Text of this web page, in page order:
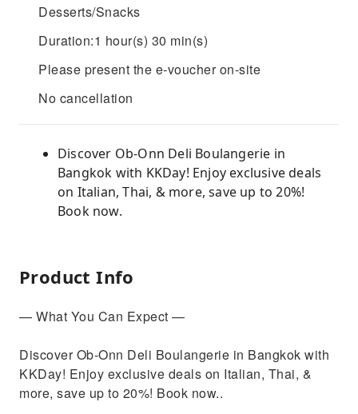
Desserts/Snacks
Duration:1 hour(s) 30 min(s)
Please present the e-voucher on-site
No cancellation
Discover Ob-Onn Deli Boulangerie in
Bangkok with KKDay! Enjoy exclusive deals
on Italian, Thai, & more, save up to 20%!
Book now.
Product Info
— What You Can Expect —
Discover Ob-Onn Deli Boulangerie in Bangkok with
KKDay! Enjoy exclusive deals on Italian, Thai, &
more, save up to 20%! Book now..